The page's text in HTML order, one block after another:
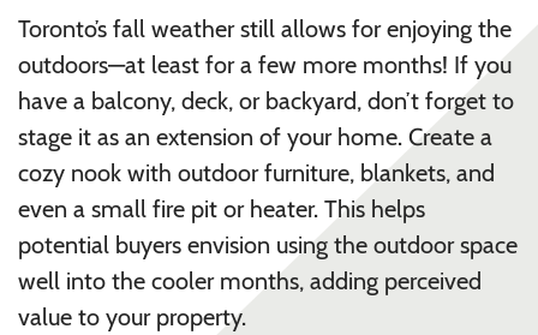
Toronto’s fall weather still allows for enjoying the
outdoors—at least for a few more months! If you
have a balcony, deck, or backyard, don’t forget to
stage it as an extension of your home. Create a
cozy nook with outdoor furniture, blankets, and
even a small fire pit or heater. This helps
potential buyers envision using the outdoor space
well into the cooler months, adding perceived
value to your property.